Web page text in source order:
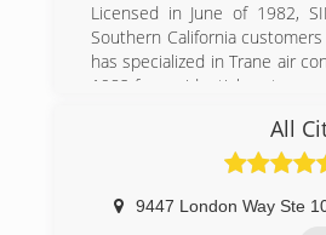
with most concern- they
allergens and contaminants
environment.
Licensed in June of 1982,
Southern California
has specialized in Trane air
1982 for residential
referral business because
service at a great price and
about us. Call us and you
great price still exists!
All
9447 London Way Ste